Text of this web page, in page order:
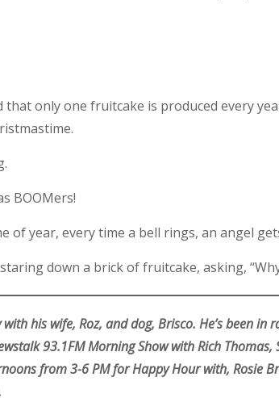
that only one fruitcake is produced every
BOOMers!
of year, every time a bell rings, an angel
down a brick of fruitcake, asking,
his wife, Roz, and dog, Brisco. He’s been
93.1FM Morning Show with Rich
from 3-6 PM for Happy Hour with, Rosie